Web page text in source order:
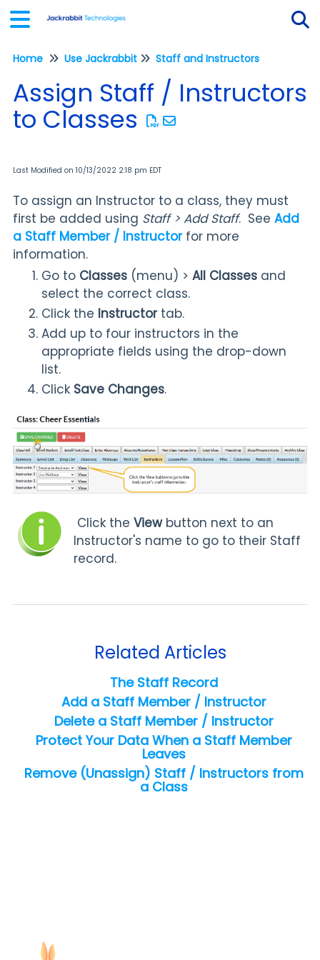
Home Use Jackrabbit Staff and Instructors
Assign Staff / Instructors
to Classes
Last Modified on 10/13/2022 2:18 pm EDT
To assign an Instructor to a class, they must
first be added using Staff > Add Staff. See Add
a Staff Member / Instructorfor more
information.
Go to Classes (menu) > All Classes and
select the correct class.
Click the Instructortab.
Add up to four instructors in the
appropriate fields using the drop-down
list.
Click Save Changes.
Click the View button next to an
Instructor's name to go to their Staff
record.
Related Articles
The Staff Record
Add a Staff Member / Instructor
Delete a Staff Member / Instructor
Protect Your Data When a Staff Member
Leaves
Remove (Unassign) Staff / Instructors from
a Class